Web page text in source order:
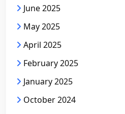
June 2025
May 2025
April 2025
February 2025
January 2025
October 2024